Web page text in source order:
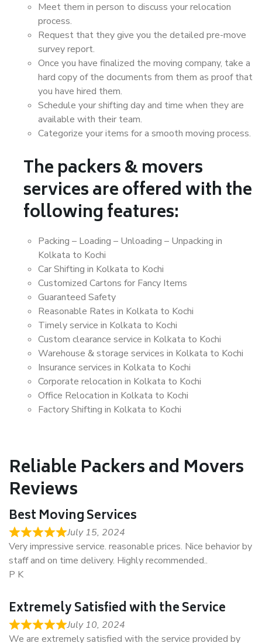
Meet them in person to discuss your relocation
process.
Request that they give you the detailed pre-move
survey report.
Once you have finalized the moving company, take a
hard copy of the documents from them as proof that
you have hired them.
Schedule your shifting day and time when they are
available with their team.
Categorize your items for a smooth moving process.
The packers & movers
services are offered with the
following features:
Packing – Loading – Unloading – Unpacking in
Kolkata to Kochi
Car Shifting in Kolkata to Kochi
Customized Cartons for Fancy Items
Guaranteed Safety
Reasonable Rates in Kolkata to Kochi
Timely service in Kolkata to Kochi
Custom clearance service in Kolkata to Kochi
Warehouse & storage services in Kolkata to Kochi
Insurance services in Kolkata to Kochi
Corporate relocation in Kolkata to Kochi
Office Relocation in Kolkata to Kochi
Factory Shifting in Kolkata to Kochi
Reliable Packers and Movers
Reviews
Best Moving Services
July 15, 2024
Very impressive service. reasonable prices. Nice behavior by
staff and on time delivery. Highly recommended..
P K
Extremely Satisfied with the Service
July 10, 2024
We are extremely satisfied with the service provided by